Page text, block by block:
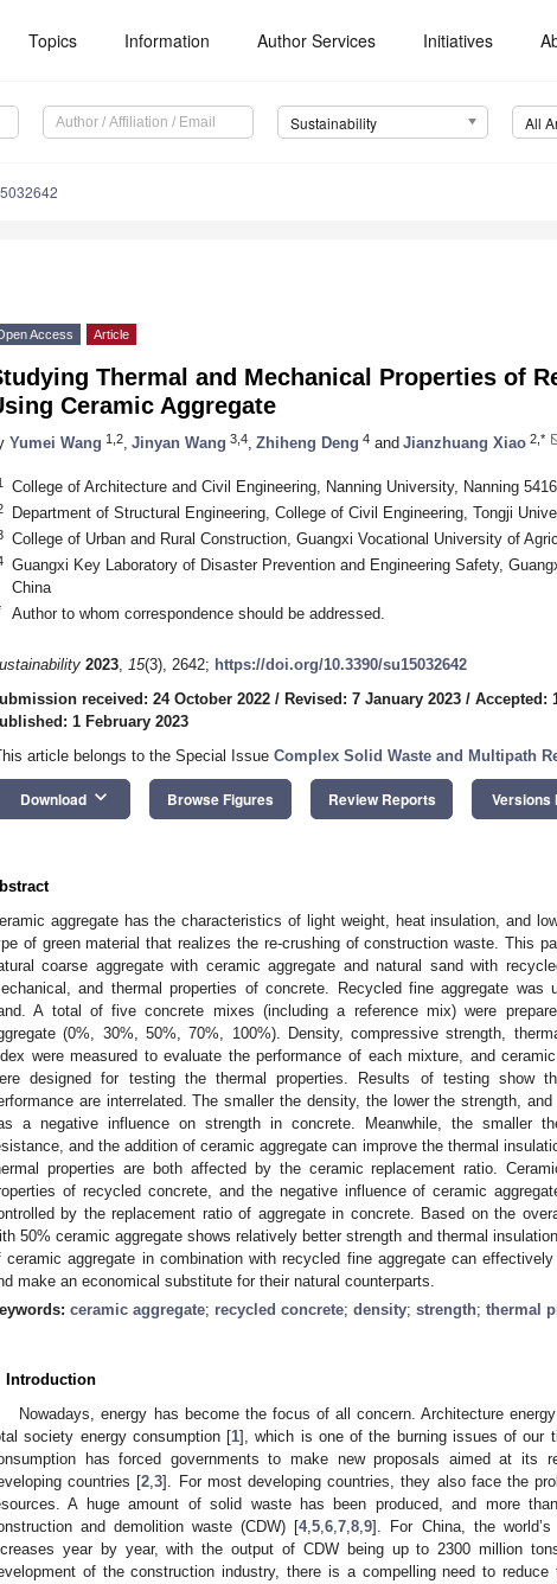
Topics Information Author Services Initiatives
Sustainability All
Access Article
Thermal and Mechanical Properties of
Ceramic Aggregate
Yumei Wang 1,2 Jinyan Wang 3,4 Zhiheng Deng 4 and Jianzhuang Xiao 2,*
College of Architecture and Civil Engineering, Nanning University, Nanning
Department of Structural Engineering, College of Civil Engineering, Tongji
College of Urban and Rural Construction, Guangxi Vocational University of
Guangxi Key Laboratory of Disaster Prevention and Engineering Safety,
China
Author to whom correspondence should be addressed.
2023, 15(3), 2642; https://doi.org/10.3390/su15032642
received: 24 October 2022 / Revised: 7 January 2023 / Accepted:
1 February 2023
article belongs to the Special Issue Complex Solid Waste and Multipath
Download keyboard_arrow_down Browse Figures Review Reports Versions
aggregate has the characteristics of light weight, heat insulation, and
of green material that realizes the re-crushing of construction waste. This
coarse aggregate with ceramic aggregate and natural sand with
and thermal properties of concrete. Recycled fine aggregate was
A total of five concrete mixes (including a reference mix) were
(0%, 30%, 50%, 70%, 100%). Density, compressive strength,
were measured to evaluate the performance of each mixture, and
designed for testing the thermal properties. Results of testing show
are interrelated. The smaller the density, the lower the strength,
a negative influence on strength in concrete. Meanwhile, the smaller
and the addition of ceramic aggregate can improve the thermal
properties are both affected by the ceramic replacement ratio.
of recycled concrete, and the negative influence of ceramic
by the replacement ratio of aggregate in concrete. Based on the
50% ceramic aggregate shows relatively better strength and thermal
ceramic aggregate in combination with recycled fine aggregate can
make an economical substitute for their natural counterparts.
ceramic aggregate; recycled concrete; density; strength; thermal
Introduction
Nowadays, energy has become the focus of all concern. Architecture
society energy consumption [1], which is one of the burning issues of our
has forced governments to make new proposals aimed at its
countries [2 ,3]. For most developing countries, they also face the
A huge amount of solid waste has been produced, and more
and demolition waste (CDW) [4,5 ,6 ,7 ,8 ,9]. For China, the
year by year, with the output of CDW being up to 2300 million
of the construction industry, there is a compelling need to reduce